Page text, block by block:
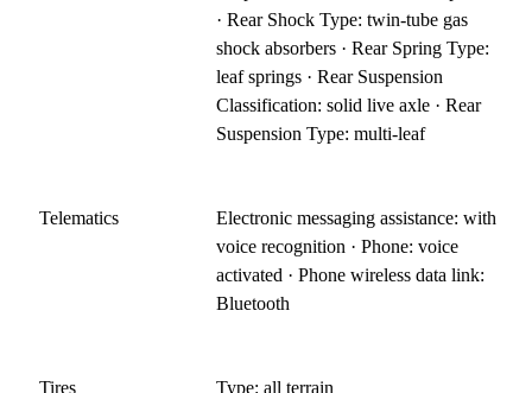
· Rear Shock Type: twin-tube gas
shock absorbers · Rear Spring Type:
leaf springs · Rear Suspension
Classification: solid live axle · Rear
Suspension Type: multi-leaf
Telematics
Electronic messaging assistance: with
voice recognition · Phone: voice
activated · Phone wireless data link:
Bluetooth
Tires Type: all terrain